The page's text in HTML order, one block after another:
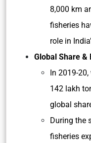
8,000 km
fisheries
role in
Global Share &
In 2019-
142 lakh
global
During the
fisheries